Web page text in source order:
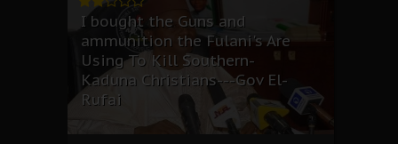
I bought the Guns and
ammunition the Fulani's Are
Using To Kill Southern-
Kaduna Christians---Gov El-
Rufai